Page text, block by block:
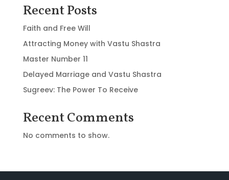
Recent Posts
Faith and Free Will
Attracting Money with Vastu Shastra
Master Number 11
Delayed Marriage and Vastu Shastra
Sugreev: The Power To Receive
Recent Comments
No comments to show.